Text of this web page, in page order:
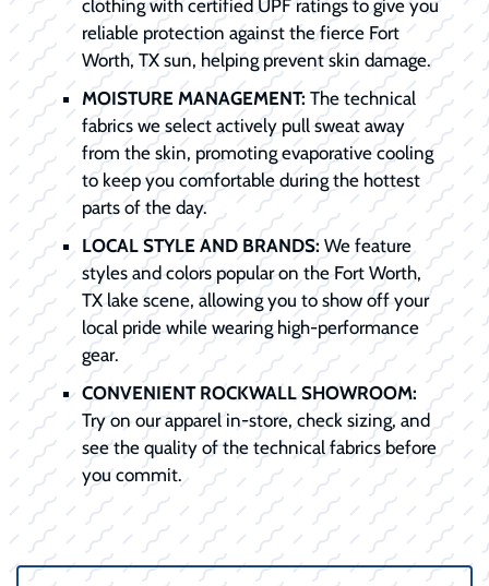
clothing with certified UPF ratings to give you
reliable protection against the fierce Fort
Worth, TX sun, helping prevent skin damage.
MOISTURE MANAGEMENT: The technical
fabrics we select actively pull sweat away
from the skin, promoting evaporative cooling
to keep you comfortable during the hottest
parts of the day.
LOCAL STYLE AND BRANDS: We feature
styles and colors popular on the Fort Worth,
TX lake scene, allowing you to show off your
local pride while wearing high-performance
gear.
CONVENIENT ROCKWALL SHOWROOM:
Try on our apparel in-store, check sizing, and
see the quality of the technical fabrics before
you commit.